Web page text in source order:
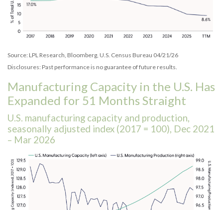
Source: LPL Research, Bloomberg, U.S. Census Bureau 04/21/26
Disclosures: Past performance is no guarantee of future results.
Manufacturing Capacity in the U.S. Has
Expanded for 51 Months Straight
U.S. manufacturing capacity and production,
seasonally adjusted index (2017 = 100), Dec 2021
– Mar 2026